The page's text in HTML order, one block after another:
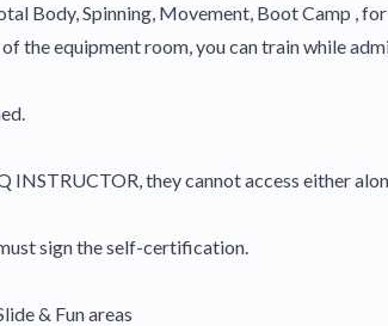
Body, Spinning, Movement, Boot Camp ,
the equipment room, you can train while
they cannot access either
sign the self-certification.
& Fun areas